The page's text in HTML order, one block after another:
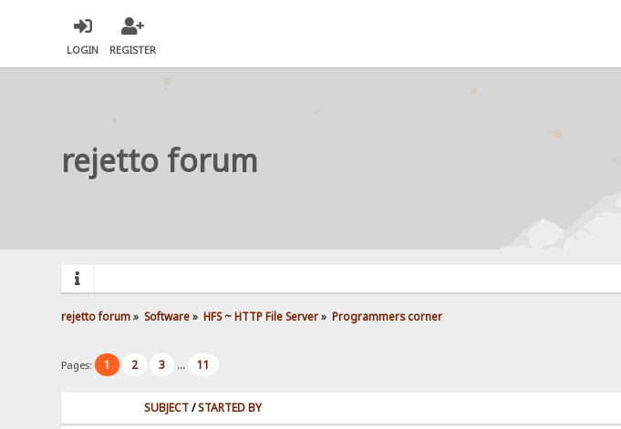
LOGIN REGISTER
rejetto forum
rejetto forum» Software» HFS ~ HTTP File Server» Programmers corner
Pages: 1 2 3 ... 11
SUBJECT/STARTED BY